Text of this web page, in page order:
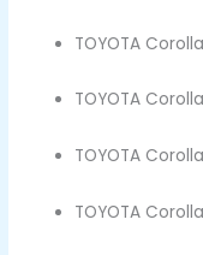
TOYOTA Corolla
TOYOTA
TOYOTA
TOYOTA